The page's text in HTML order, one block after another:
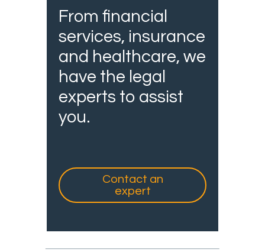
From financial
services, insurance
and healthcare, we
have the legal
experts to assist
you.
Contact an
expert